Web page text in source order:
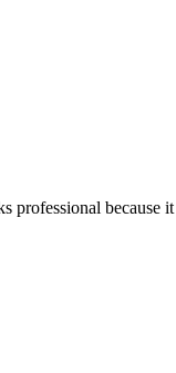
professional because it